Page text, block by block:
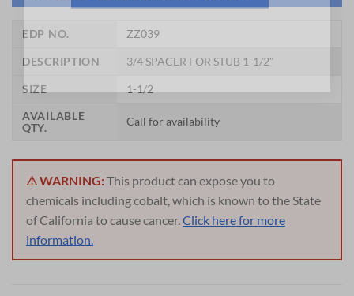
CNC OPERATOR POSITION
EDP NO. ZZ039
DESCRIPTION 3/4 SPACER FOR STUB 1-1/2"
SIZE
1-1/2
AVAILABLE
QTY.
Call for availability
⚠ WARNING:This product can expose you to
chemicals including cobalt, which is known to the State
of California to cause cancer.Click here for more
information.